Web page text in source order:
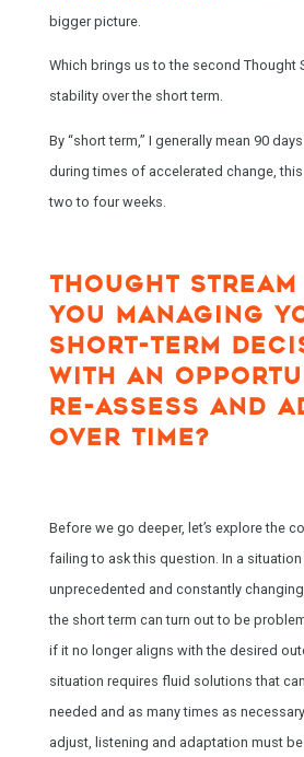
bigger picture.
Which brings us to the second Thought
stability over the short term.
By “short term,” I generally mean 90
during times of accelerated change,
two to four weeks.
THOUGHT
YOU MANAGING
SHORT-TERM
WITH AN
RE-ASSESS AND
OVER TIME?
Before we go deeper, let’s explore the
failing to ask this question. In a situation
unprecedented and constantly
the short term can turn out to be
if it no longer aligns with the desired
situation requires fluid solutions that
needed and as many times as
adjust, listening and adaptation must